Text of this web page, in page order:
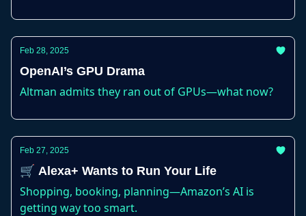
Feb 28, 2025
OpenAI’s GPU Drama
Altman admits they ran out of GPUs—what now?
Feb 27, 2025
🛒 Alexa+ Wants to Run Your Life
Shopping, booking, planning—Amazon’s AI is
getting way too smart.